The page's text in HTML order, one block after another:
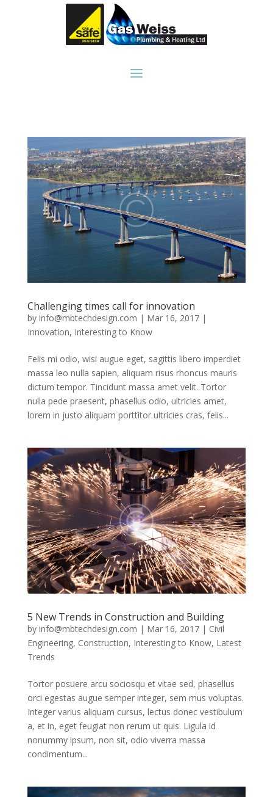
Challenging times call for innovation
by info@mbtechdesign.com | Mar 16, 2017|
Innovation, Interesting to Know
Felis mi odio, wisi augue eget, sagittis libero imperdiet
massa leo nulla sapien, aliquam risus rhoncus mauris
dictum tempor. Tincidunt massa amet velit. Tortor
nulla pede praesent, phasellus odio, ultricies amet,
lorem in justo aliquam porttitor ultricies cras, felis...
5 New Trends in Construction and Building
by info@mbtechdesign.com | Mar 16, 2017| Civil
Engineering, Construction, Interesting to Know, Latest
Trends
Tortor posuere arcu sociosqu et vitae sed, phasellus
orci egestas augue semper integer, sem mus voluptas.
Integer varius aliquam cursus, lectus donec vestibulum
a, et in, eget feugiat non rerum ut quis. Ligula id
nonummy ipsum, non sit, odio viverra massa
condimentum...